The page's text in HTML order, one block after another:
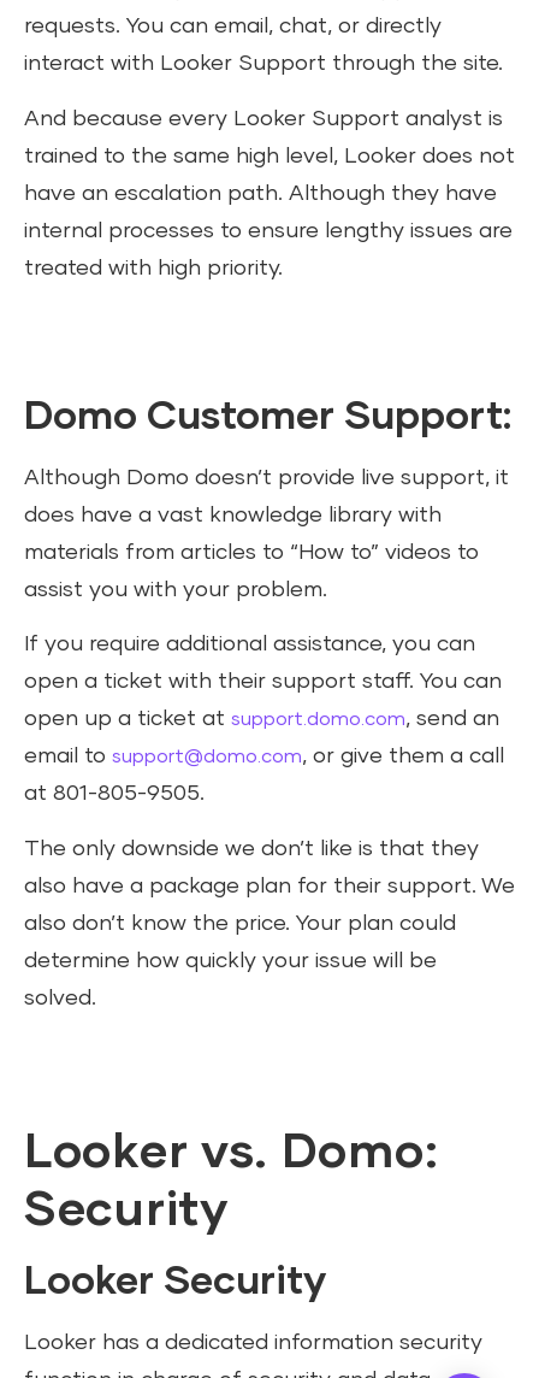
requests. You can email, chat, or directly
interact with Looker Support through the site.
And because every Looker Support analyst is
trained to the same high level, Looker does not
have an escalation path. Although they have
internal processes to ensure lengthy issues are
treated with high priority.
Domo Customer Support:
Although Domo doesn’t provide live support, it
does have a vast knowledge library with
materials from articles to “How to” videos to
assist you with your problem.
If you require additional assistance, you can
open a ticket with their support staff. You can
open up a ticket at support.domo.com, send an
email to support@domo.com, or give them a call
at 801-805-9505.
The only downside we don’t like is that they
also have a package plan for their support. We
also don’t know the price. Your plan could
determine how quickly your issue will be
solved.
Looker vs. Domo:
Security
Looker Security
Looker has a dedicated information security